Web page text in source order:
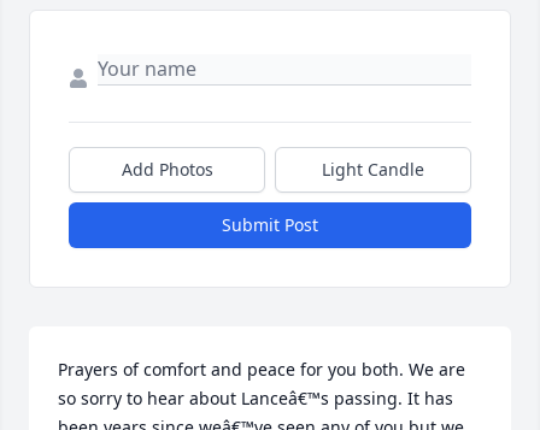
Add Photos Light Candle
Submit Post
Prayers of comfort and peace for you both. We are
so sorry to hear about Lanceâ€™s passing. It has